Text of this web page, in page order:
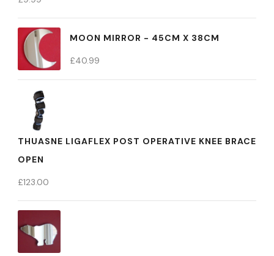
MOON MIRROR - 45CM X 38CM
£40.99
THUASNE LIGAFLEX POST OPERATIVE KNEE BRACE
OPEN
£123.00